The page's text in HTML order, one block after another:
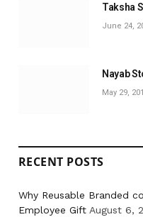
Taksha
June 24,
Nayab
May 29,
RECENT POSTS
Why Reusable Branded
Employee Gift August 6,